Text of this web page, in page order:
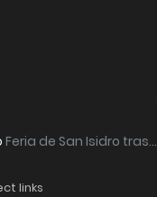
Feria de San Isidro tras...
links